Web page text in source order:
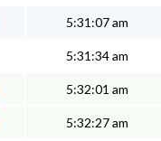
5:31:07 am
5:31:34 am
5:32:01 am
5:32:27 am